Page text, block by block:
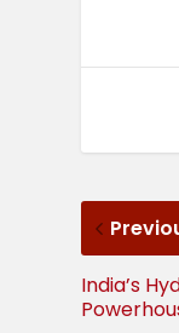
India’s